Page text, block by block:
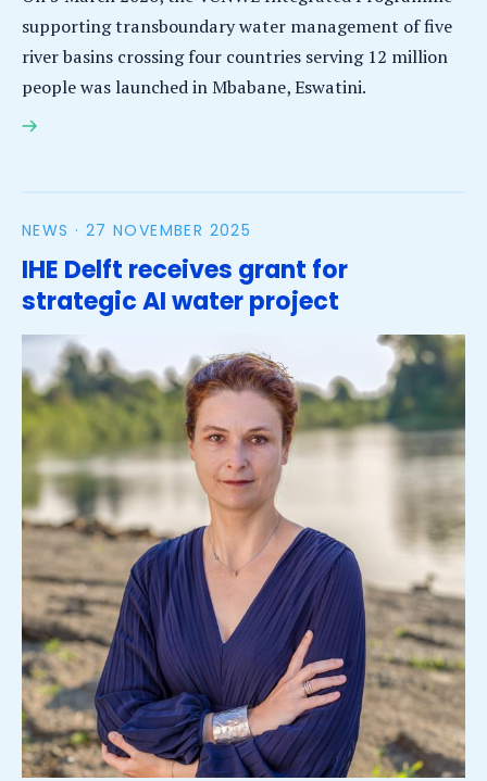
supporting transboundary water management of five
river basins crossing four countries serving 12 million
people was launched in Mbabane, Eswatini.
‘Unity’ transboundary water management VUNWE
NEWS · 27 NOVEMBER 2025
IHE Delft receives grant for
strategic AI water project